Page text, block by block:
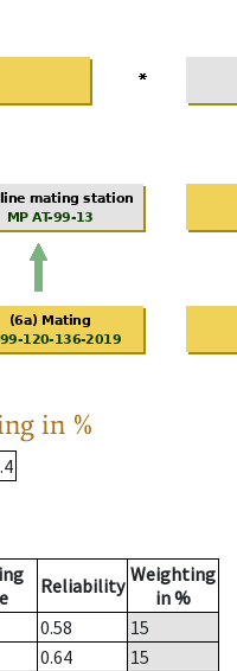
in %
Reliability Weighting
in %
0.58
15
0.64
15